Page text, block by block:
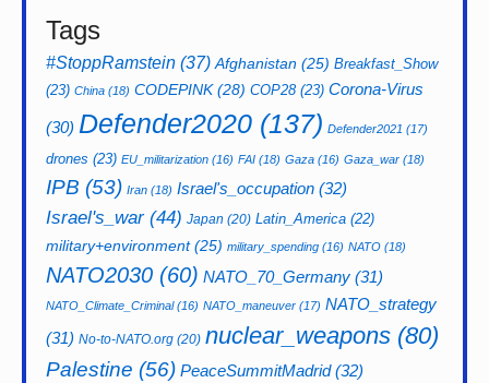
Tags
#StoppRamstein (37) Afghanistan (25) Breakfast_Show
(23) China (18) CODEPINK(28) COP28(23) Corona-Virus
(30) Defender2020 (137) Defender2021 (17)
drones (23) EU_militarization (16) FAI (18) Gaza (16) Gaza_war (18)
IPB (53) Iran (18) Israel's_occupation (32)
Israel's_war(44) Japan (20) Latin_America (22)
military+environment(25) military_spending (16) NATO (18)
NATO2030 (60) NATO_70_Germany (31)
NATO_Climate_Criminal(16) NATO_maneuver (17) NATO_strategy
(31) No-to-NATO.org (20) nuclear_weapons (80)
Palestine (56) PeaceSummitMadrid(32)